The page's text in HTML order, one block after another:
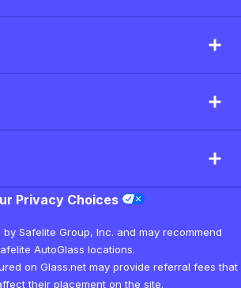
Privacy Choices
Safelite Group, Inc. and may recommend
AutoGlass locations.
on Glass.net may provide referral fees that
their placement on the site.